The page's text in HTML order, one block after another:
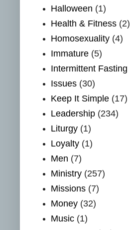
Halloween (1)
Health & Fitness (2)
Homosexuality (4)
Immature (5)
Intermittent Fasting
Issues (30)
Keep It Simple (17)
Leadership (234)
Liturgy (1)
Loyalty (1)
Men (7)
Ministry (257)
Missions (7)
Money (32)
Music (1)